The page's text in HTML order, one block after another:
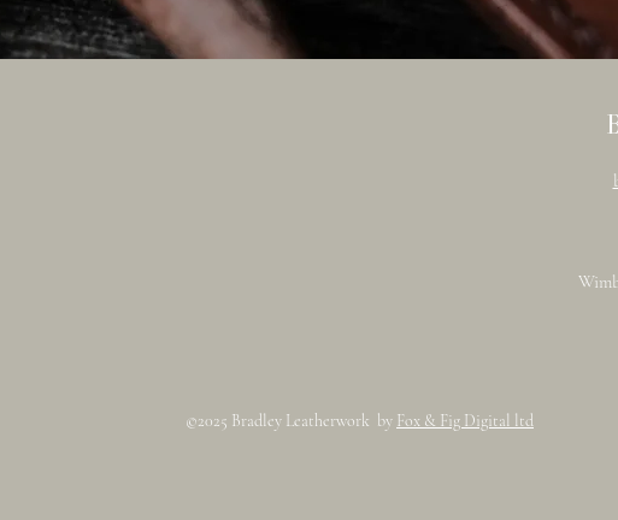
©2025 Bradley Leatherwork by Fox & Fig Digital ltd